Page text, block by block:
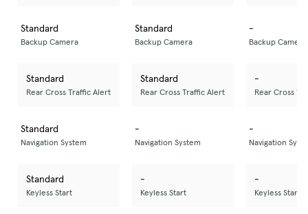
Standard
Backup Camera
Standard
Backup Camera
-
Backup Camera
Standard
Rear Cross Traffic Alert
Standard
Rear Cross Traffic Alert
-
Rear Cross
Standard
Navigation System
-
Navigation System
-
Navigation
Standard
Keyless Start
-
Keyless Start
-
Keyless Start